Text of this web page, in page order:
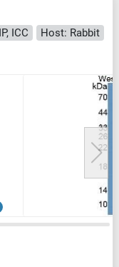
ICC
Host: Rabbit